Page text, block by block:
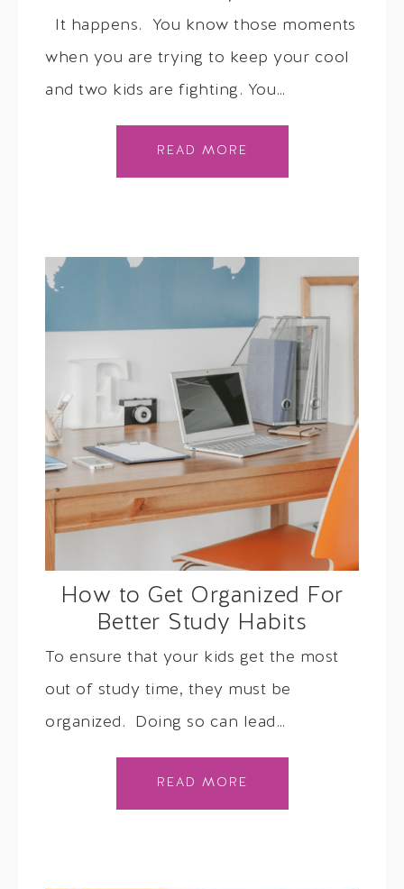
It happens. You know those moments
when you are trying to keep your cool
and two kids are fighting. You…
READ MORE
How to Get Organized For
Better Study Habits
To ensure that your kids get the most
out of study time, they must be
organized. Doing so can lead…
READ MORE